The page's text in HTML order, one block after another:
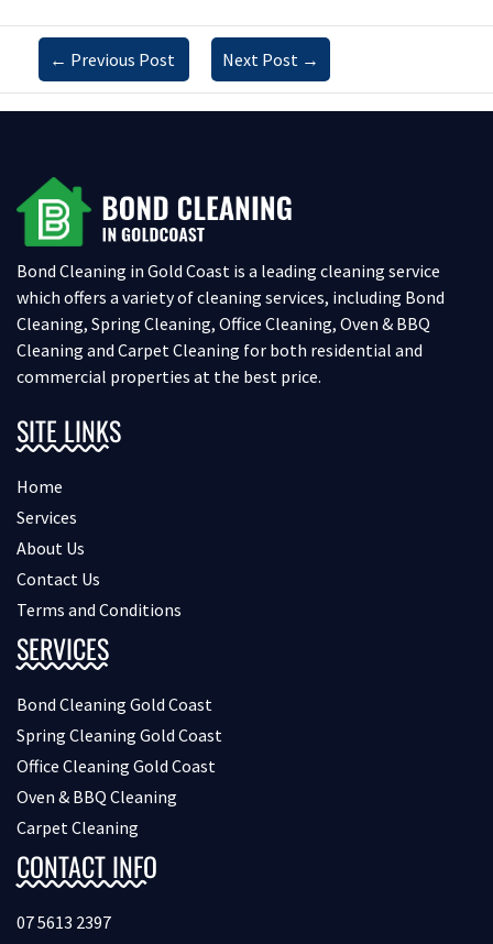
← Previous Post Next Post →
Bond Cleaning in Gold Coast is a leading cleaning service
which offers a variety of cleaning services, including Bond
Cleaning, Spring Cleaning, Office Cleaning, Oven & BBQ
Cleaning and Carpet Cleaning for both residential and
commercial properties at the best price.
SITE LINKS
Home
Services
About Us
Contact Us
Terms and Conditions
SERVICES
Bond Cleaning Gold Coast
Spring Cleaning Gold Coast
Office Cleaning Gold Coast
Oven & BBQ Cleaning
Carpet Cleaning
CONTACT INFO
07 5613 2397